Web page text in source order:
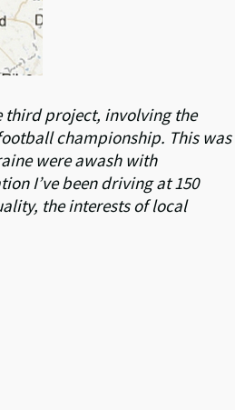
third project, involving the
championship. This was
were awash with
I’ve been driving at 150
the interests of local